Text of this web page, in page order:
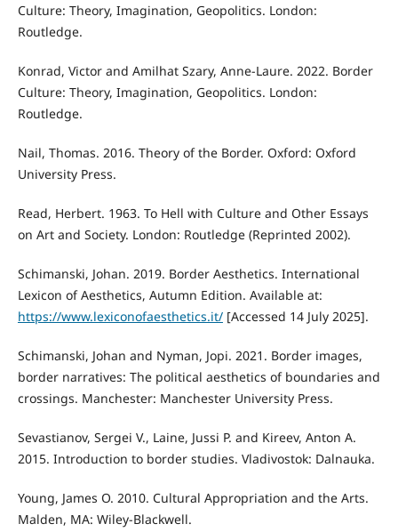
Culture: Theory, Imagination, Geopolitics. London:
Routledge.
Konrad, Victor and Amilhat Szary, Anne-Laure. 2022. Border
Culture: Theory, Imagination, Geopolitics. London:
Routledge.
Nail, Thomas. 2016. Theory of the Border. Oxford: Oxford
University Press.
Read, Herbert. 1963. To Hell with Culture and Other Essays
on Art and Society. London: Routledge (Reprinted 2002).
Schimanski, Johan. 2019. Border Aesthetics. International
Lexicon of Aesthetics, Autumn Edition. Available at:
https://www.lexiconofaesthetics.it/[Accessed 14 July 2025].
Schimanski, Johan and Nyman, Jopi. 2021. Border images,
border narratives: The political aesthetics of boundaries and
crossings. Manchester: Manchester University Press.
Sevastianov, Sergei V., Laine, Jussi P. and Kireev, Anton A.
2015. Introduction to border studies. Vladivostok: Dalnauka.
Young, James O. 2010. Cultural Appropriation and the Arts.
Malden, MA: Wiley-Blackwell.